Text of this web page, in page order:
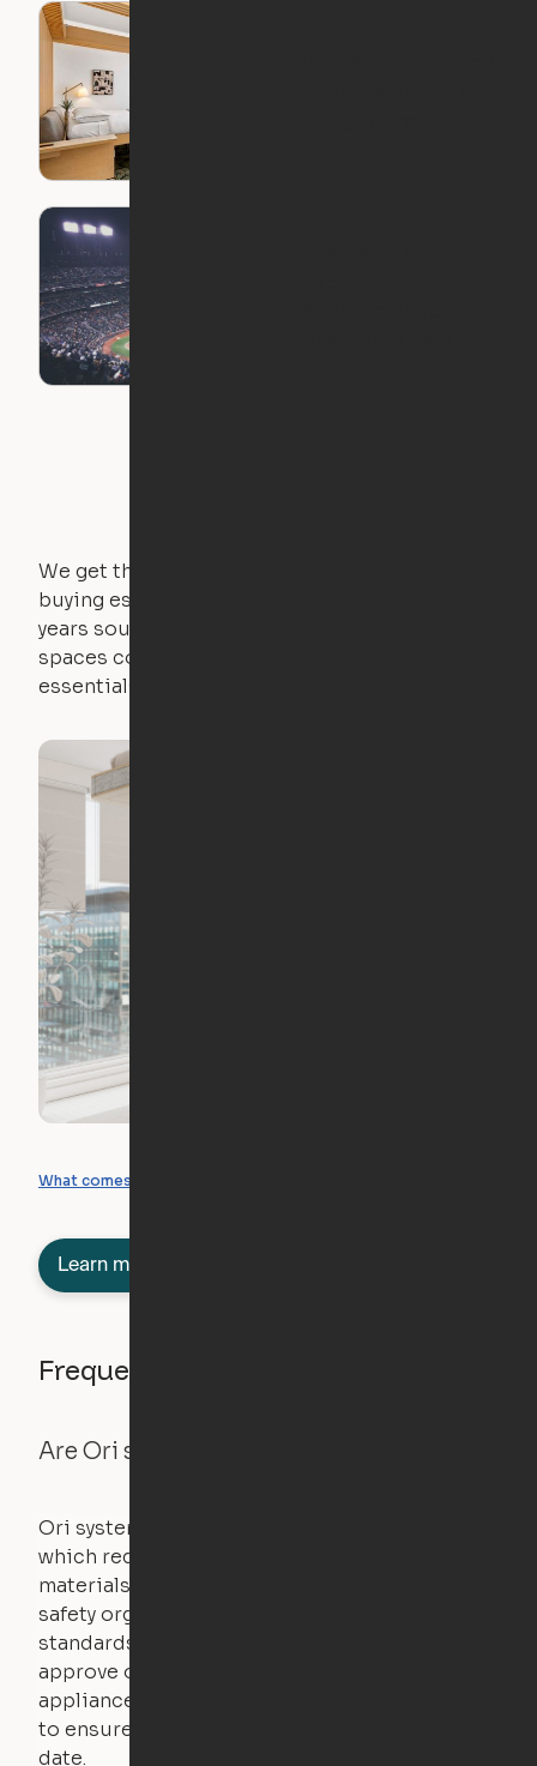
We get that not everyone owns furniture, and
buying essential pieces only to outgrow them in 2
years sounds like a nightmare. That's why all of our
spaces come with expertly crafted apartment
essentials.
What comes included
Learn more about semi-furnished
Frequently asked questions
Are Ori systems safe?
Ori systems are UL962 approved and listed,
which requires safety testing on fire, stability,
materials, and other components. UL is a
safety organization that sets industry-wide
standards for new products – they test and
approve other common household
appliances. UL routinely tests these products
to ensure that safety certifications are up to
date.